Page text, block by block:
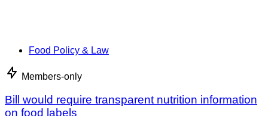
Food Policy & Law
Members-only
Bill would require transparent nutrition information
on food labels